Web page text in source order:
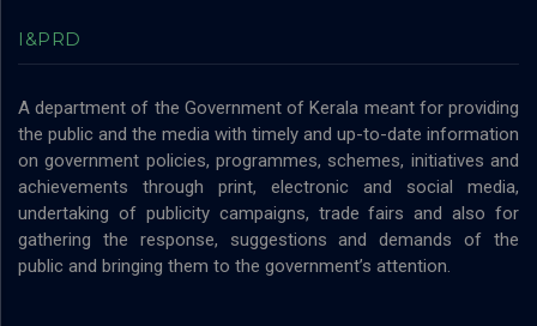
I&PRD
A department of the Government of Kerala meant for providing
the public and the media with timely and up-to-date information
on government policies, programmes, schemes, initiatives and
achievements through print, electronic and social media,
undertaking of publicity campaigns, trade fairs and also for
gathering the response, suggestions and demands of the
public and bringing them to the government’s attention.